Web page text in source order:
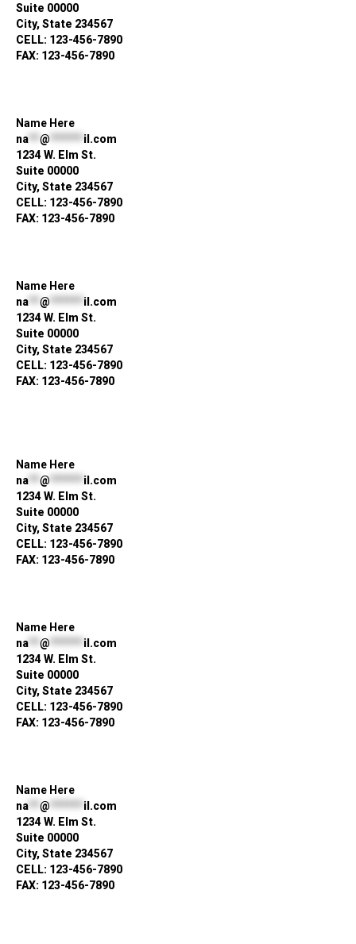
Suite 00000
City, State 234567
CELL: 123-456-7890
FAX: 123-456-7890
Name Here
na
@ ****** il.com
1234 W. Elm St.
Suite 00000
City, State 234567
CELL: 123-456-7890
FAX: 123-456-7890
Name Here
na
@ ****** il.com
1234 W. Elm St.
Suite 00000
City, State 234567
CELL: 123-456-7890
FAX: 123-456-7890
Name Here
na
@ ****** il.com
1234 W. Elm St.
Suite 00000
City, State 234567
CELL: 123-456-7890
FAX: 123-456-7890
Name Here
na
@ ****** il.com
1234 W. Elm St.
Suite 00000
City, State 234567
CELL: 123-456-7890
FAX: 123-456-7890
Name Here
na
@ ****** il.com
1234 W. Elm St.
Suite 00000
City, State 234567
CELL: 123-456-7890
FAX: 123-456-7890